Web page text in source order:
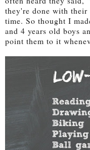
they're done with their
time. So thought I
and 4 years old boys
point them to it